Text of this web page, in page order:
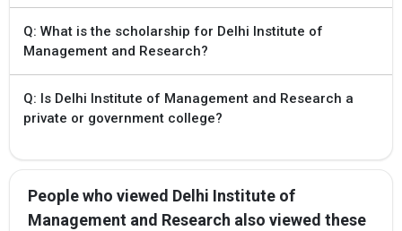
Q: What is the scholarship for Delhi Institute of
Management and Research?
Q: Is Delhi Institute of Management and Research a
private or government college?
People who viewed Delhi Institute of
Management and Research also viewed these